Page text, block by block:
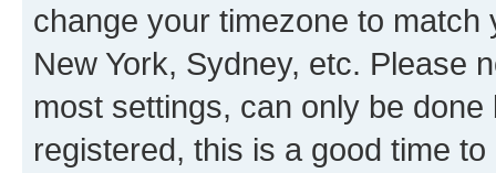
change your timezone to
New York, Sydney, etc. Please
most settings, can only be
registered, this is a good time to